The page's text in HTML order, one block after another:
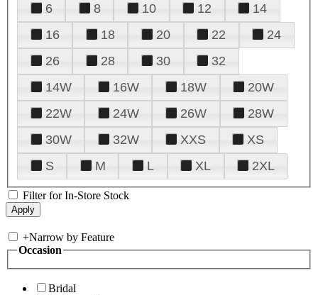
6
8 10 12
14
16
18 20 22
24
26
28 30
32
14W
16W 18W
20W
22W
24W 26W
28W
30W
32W XXS
XS
S
M L XL 2XL
Filter for In-Store Stock
+Narrow by Feature
Occasion
Bridal